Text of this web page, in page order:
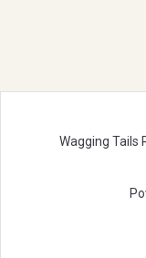
Wagging Tails